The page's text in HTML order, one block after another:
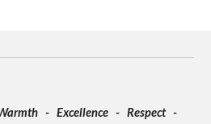
- Excellence - Respect -